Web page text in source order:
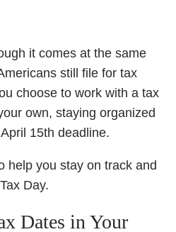
it comes at the same
still file for tax
choose to work with a tax
own, staying organized
15th deadline.
help you stay on track and
Day.
Dates in Your